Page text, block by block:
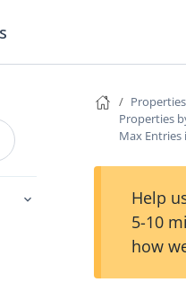
Properties
Max Entries
Help
5-10
how